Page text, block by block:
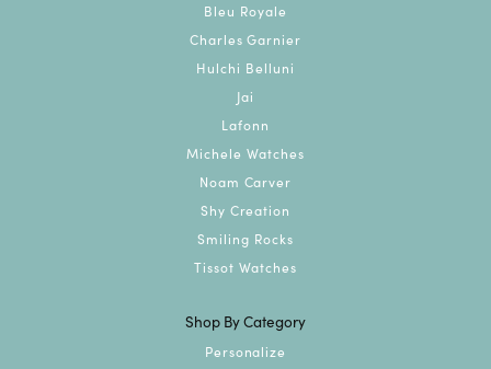
Bleu Royale
Charles Garnier
Hulchi Belluni
Jai
Lafonn
Michele Watches
Noam Carver
Shy Creation
Smiling Rocks
Tissot Watches
Shop By Category
Personalize